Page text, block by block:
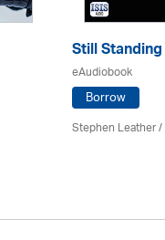
Still Standing
eAudiobook
Borrow
Stephen Leather/